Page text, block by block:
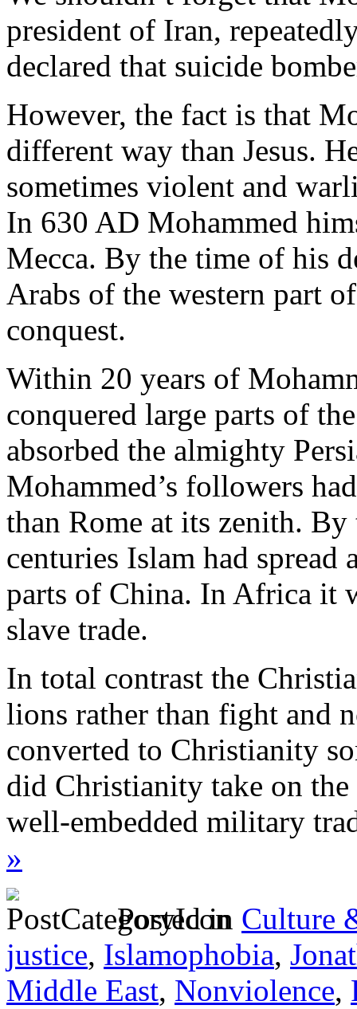
president of Iran,
declared that suicide
However, the fact is that
different way than Jesus.
sometimes violent and
In 630 AD Mohammed
Mecca. By the time of his
Arabs of the western part
conquest.
Within 20 years of
conquered large parts of
absorbed the almighty
Mohammed’s followers
than Rome at its zenith.
centuries Islam had spread
parts of China. In Africa it
slave trade.
In total contrast the
lions rather than fight and
converted to Christianity
did Christianity take on
well-embedded military
»
Posted in Culture
justice, Islamophobia,
Middle East, Nonviolence,